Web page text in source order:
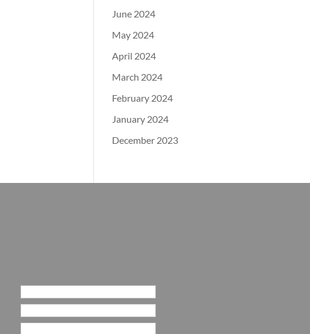
June 2024
May 2024
April 2024
March 2024
February 2024
January 2024
December 2023